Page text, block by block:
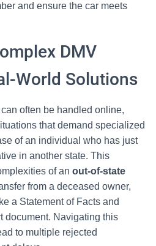
and ensure the car meets
DMV
World Solutions
often be handled online,
that demand specialized
of an individual who has just
in another state. This
of an out-of-state
from a deceased owner,
a Statement of Facts and
document. Navigating this
to multiple rejected